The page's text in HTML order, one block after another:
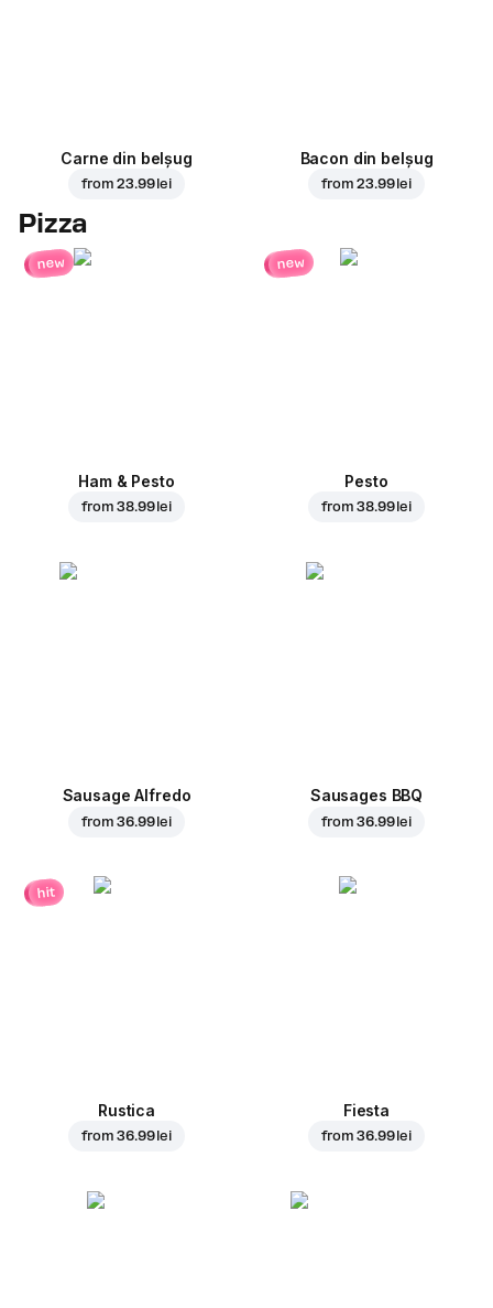
Carne din belșug
from23.99 lei
Bacon din belșug
from23.99 lei
Pizza
new
Ham & Pesto
from38.99 lei
new
Pesto
from38.99 lei
Sausage Alfredo
from36.99 lei
Sausages BBQ
from36.99 lei
hit
Rustica
from36.99 lei
Fiesta
from36.99 lei